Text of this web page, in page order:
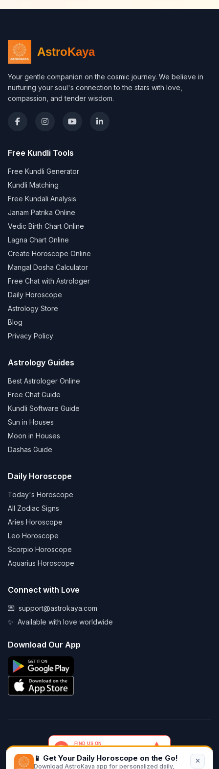
AstroKaya
Your gentle companion on the cosmic journey. We believe in
nurturing your soul's connection to the stars with love,
compassion, and tender wisdom.
Free Kundli Tools
Free Kundli Generator
Kundli Matching
Free Kundali Analysis
Janam Patrika Online
Vedic Birth Chart Online
Lagna Chart Online
Create Horoscope Online
Mangal Dosha Calculator
Free Chat with Astrologer
Daily Horoscope
Astrology Store
Blog
Privacy Policy
Astrology Guides
Best Astrologer Online
Free Chat Guide
Kundli Software Guide
Sun in Houses
Moon in Houses
Dashas Guide
Daily Horoscope
Today's Horoscope
All Zodiac Signs
Aries Horoscope
Leo Horoscope
Scorpio Horoscope
Aquarius Horoscope
Connect with Love
💌 support@astrokaya.com
✨ Available with love worldwide
Download Our App
📱 Get Your Daily Horoscope on the Go!
Download AstroKaya app for personalized daily,